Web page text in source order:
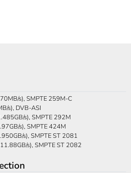
s), SMPTE 259M-C
s), DVB-ASI
s), SMPTE 292M
s), SMPTE 424M
s), SMPTE ST 2081
s), SMPTE ST 2082